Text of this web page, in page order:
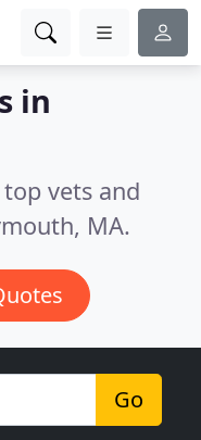
in
vets and
MA.
Go